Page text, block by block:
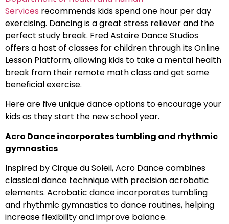
Services recommends kids spend one hour per day
exercising. Dancing is a great stress reliever and the
perfect study break. Fred Astaire Dance Studios
offers a host of classes for children through its Online
Lesson Platform, allowing kids to take a mental health
break from their remote math class and get some
beneficial exercise.
Here are five unique dance options to encourage your
kids as they start the new school year.
Acro Dance incorporates tumbling and rhythmic
gymnastics
Inspired by Cirque du Soleil, Acro Dance combines
classical dance technique with precision acrobatic
elements. Acrobatic dance incorporates tumbling
and rhythmic gymnastics to dance routines, helping
increase flexibility and improve balance.